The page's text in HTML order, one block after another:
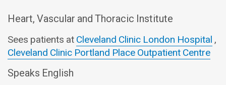
Heart, Vascular and Thoracic Institute
Sees patients at Cleveland Clinic London Hospital ,
Cleveland Clinic Portland Place Outpatient Centre
Speaks English